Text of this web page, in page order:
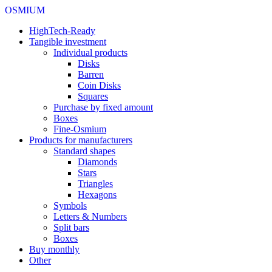
OSMIUM
HighTech-Ready
Tangible investment
Individual products
Disks
Barren
Coin Disks
Squares
Purchase by fixed amount
Boxes
Fine-Osmium
Products for manufacturers
Standard shapes
Diamonds
Stars
Triangles
Hexagons
Symbols
Letters & Numbers
Split bars
Boxes
Buy monthly
Other